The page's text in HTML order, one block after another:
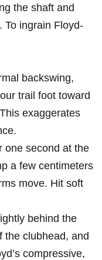
the shaft and
To ingrain Floyd-
backswing,
trail foot toward
exaggerates
one second at the
a few centimeters
move. Hit soft
behind the
clubhead, and
compressive,